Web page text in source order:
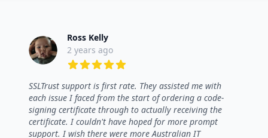
Ross Kelly
2 years ago
SSLTrust support is first rate. They assisted me with
each issue I faced from the start of ordering a code-
signing certificate through to actually receiving the
certificate. I couldn't have hoped for more prompt
support. I wish there were more Australian IT